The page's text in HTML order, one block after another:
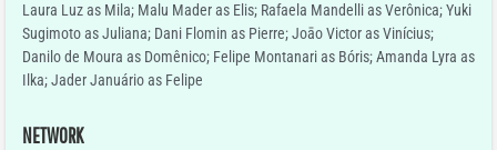
Laura Luz as Mila; Malu Mader as Elis; Rafaela Mandelli as Verônica; Yuki
Sugimoto as Juliana; Dani Flomin as Pierre; Joāo Victor as Vinícius;
Danilo de Moura as Domênico; Felipe Montanari as Bóris; Amanda Lyra as
Ilka; Jader Januário as Felipe
NETWORK